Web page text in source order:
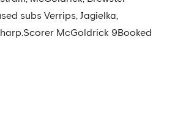
subs Verrips, Jagielka,
McGoldrick 9Booked